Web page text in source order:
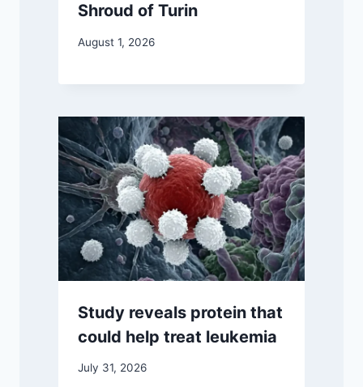
Shroud of Turin
August 1, 2026
Study reveals protein that
could help treat leukemia
July 31, 2026